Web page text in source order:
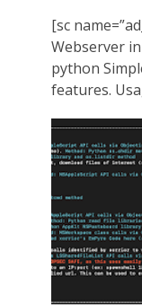
[sc
Webserver
python
features.